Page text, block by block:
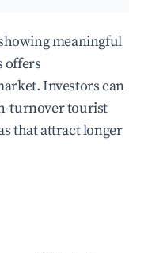
meaningful
offers
Investors can
turnover tourist
that attract longer